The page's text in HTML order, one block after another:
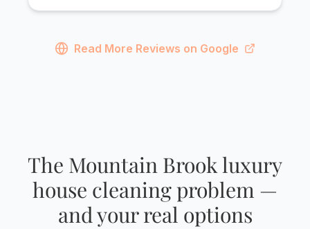
Read More Reviews on Google
The Mountain Brook luxury
house cleaning problem —
and your real options